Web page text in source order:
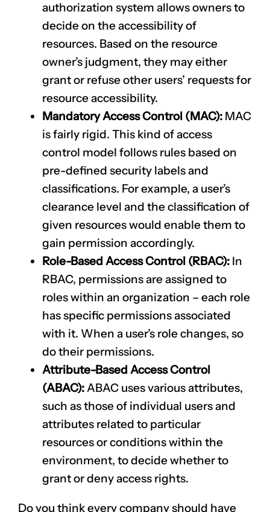
authorization system allows owners to
decide on the accessibility of
resources. Based on the resource
owner’s judgment, they may either
grant or refuse other users’ requests for
resource accessibility.
Mandatory Access Control (MAC): MAC
is fairly rigid. This kind of access
control model follows rules based on
pre-defined security labels and
classifications. For example, a user’s
clearance level and the classification of
given resources would enable them to
gain permission accordingly.
Role-Based Access Control (RBAC): In
RBAC, permissions are assigned to
roles within an organization – each role
has specific permissions associated
with it. When a user’s role changes, so
do their permissions.
Attribute-Based Access Control
(ABAC):ABAC uses various attributes,
such as those of individual users and
attributes related to particular
resources or conditions within the
environment, to decide whether to
grant or deny access rights.
Do you think every company should have
CLAIM NOW YOUR